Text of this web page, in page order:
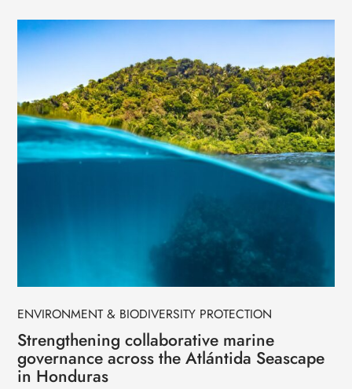
ENVIRONMENT & BIODIVERSITY PROTECTION
Strengthening collaborative marine
governance across the Atlántida Seascape
in Honduras